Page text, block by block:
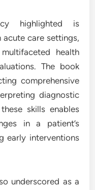
highlighted is
acute care settings,
health
The book
comprehensive
diagnostic
skills enables
in a patient’s
early interventions
underscored as a